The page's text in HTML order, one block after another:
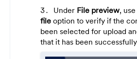
Under File preview,
file option to verify if the
been selected for upload
that it has been